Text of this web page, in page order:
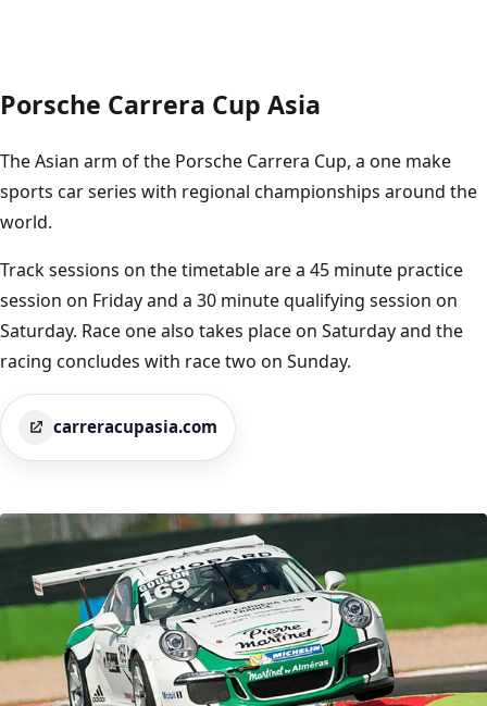
Porsche Carrera Cup Asia
The Asian arm of the Porsche Carrera Cup, a one make
sports car series with regional championships around the
world.
Track sessions on the timetable are a 45 minute practice
session on Friday and a 30 minute qualifying session on
Saturday. Race one also takes place on Saturday and the
racing concludes with race two on Sunday.
carreracupasia.com